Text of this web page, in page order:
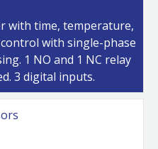
with time, temperature,
control with single-phase
1 NO and 1 NC relay
3 digital inputs.